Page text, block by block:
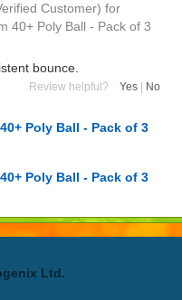
Customer) for
40+ Poly Ball - Pack of 3
bounce.
Review helpful? Yes No
Poly Ball - Pack of 3
Poly Ball - Pack of 3
Ltd.